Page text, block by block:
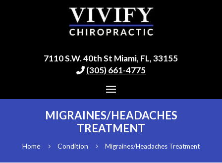
7110 S.W. 40th St Miami, FL, 33155
(305) 661-4775
MIGRAINES/HEADACHES
TREATMENT
Home 5 Condition 5 Migraines/Headaches Treatment